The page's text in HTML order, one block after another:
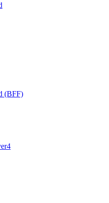
(BFF)